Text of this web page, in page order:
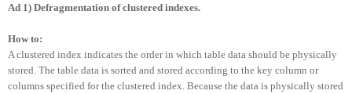
Ad 1) Defragmentation of clustered indexes.
How to:
A clustered index indicates the order in which table data should be physically
stored. The table data is sorted and stored according to the key column or
columns specified for the clustered index. Because the data is physically stored